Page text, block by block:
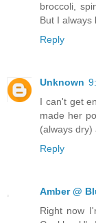
broccoli,
But I always
Reply
Unknown
I can't get
made her
(always dry)
Reply
Amber @
Right now